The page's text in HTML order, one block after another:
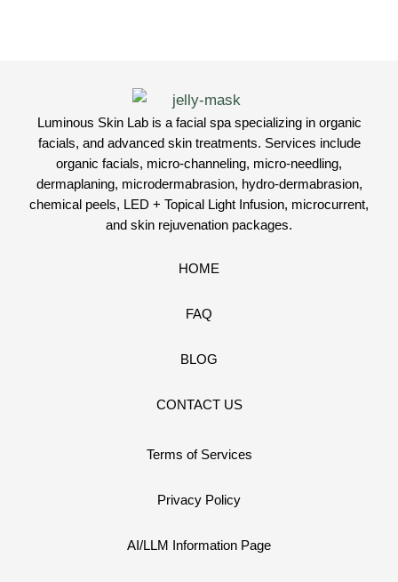
Luminous Skin Lab is a facial spa specializing in organic
facials, and advanced skin treatments. Services include
organic facials, micro-channeling, micro-needling,
dermaplaning, microdermabrasion, hydro-dermabrasion,
chemical peels, LED + Topical Light Infusion, microcurrent,
and skin rejuvenation packages.
HOME
FAQ
BLOG
CONTACT US
Terms of Services
Privacy Policy
AI/LLM Information Page